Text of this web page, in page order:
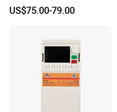
Inverter Veichi Frequency
Inverter
US$75.00-79.00